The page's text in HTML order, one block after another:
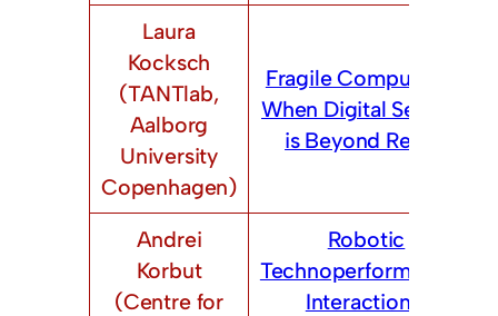
Laura
Kocksch
(TANTlab,
Aalborg
University
Copenhagen)
Fragile Computing –
When Digital Security
is Beyond Repair
Andrei
Korbut
(Centre for
Robotic
Technoperformances:
Interactional